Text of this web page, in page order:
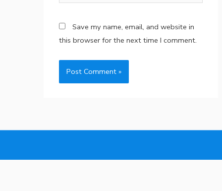
Save my name, email, and website in
this browser for the next time I comment.